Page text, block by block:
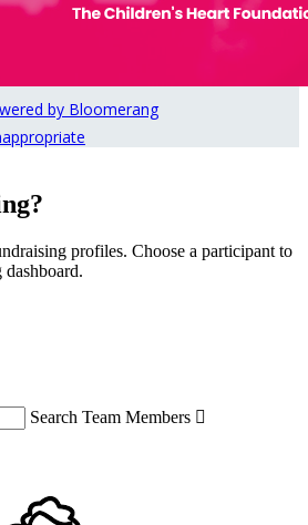
profiles. Choose a participant to
Search Team Members 